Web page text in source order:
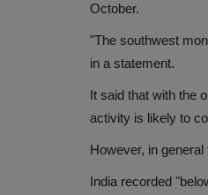
October.
"The southwest
in a statement.
It said that with the
activity is likely to
However, in
India recorded